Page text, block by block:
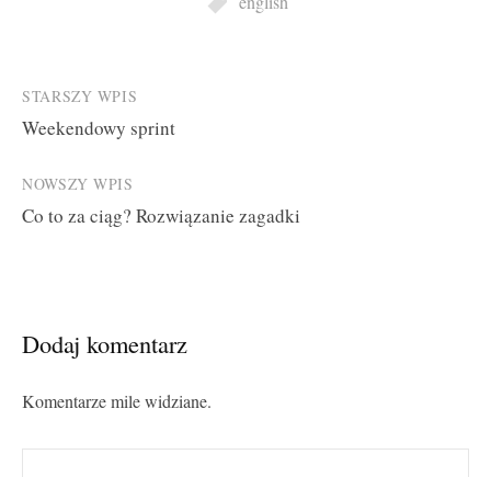
Post
navigation
STARSZY WPIS
Weekendowy sprint
NOWSZY WPIS
Co to za ciąg? Rozwiązanie zagadki
Dodaj komentarz
Komentarze mile widziane.